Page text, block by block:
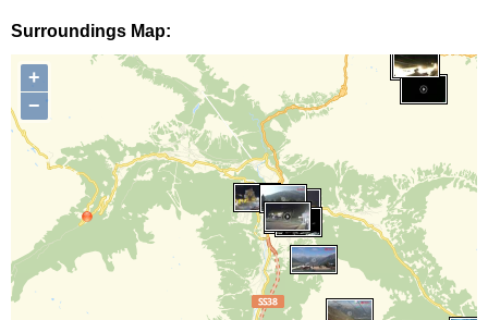
Surroundings Map:
+
−